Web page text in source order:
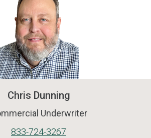
Chris Dunning
Underwriter
833-724-3267